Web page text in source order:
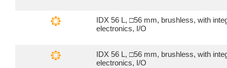
IDX 56 L, □56 mm, brushless, with
electronics, I/O
IDX 56 L, □56 mm, brushless, with
electronics, I/O